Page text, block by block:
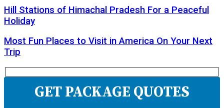
Hill Stations of Himachal Pradesh For a Peaceful
Holiday
Most Fun Places to Visit in America On Your Next
Trip
GET PACKAGE QUOTES